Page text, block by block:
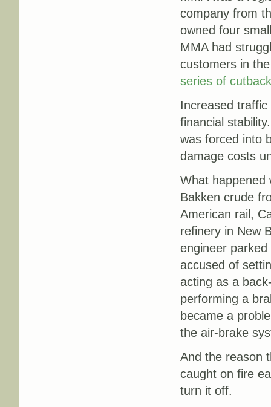
company from
owned four
MMA had
customers in
series of
Increased traffic
financial
was forced into
damage costs
What happened
Bakken crude
American rail,
refinery in New
engineer
accused of
acting as a
performing a
became a
the air-brake
And the reason
caught on fire
turn it off.